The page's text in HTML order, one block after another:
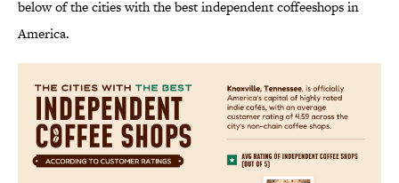
below of the cities with the best independent coffeeshops in
America.